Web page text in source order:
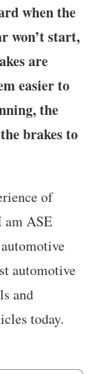
when the
won’t start,
are
easier to
the
brakes to
of
am ASE
automotive
and
today.